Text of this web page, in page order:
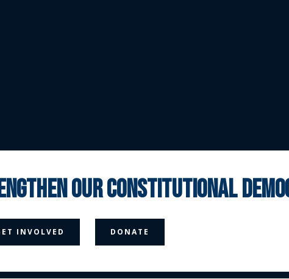
 
our constitutional
INVOLVED DONATE